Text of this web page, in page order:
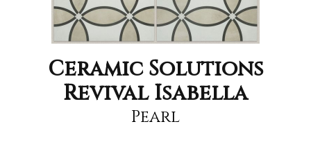
Ceramic Solutions
Revival Isabella
Pearl